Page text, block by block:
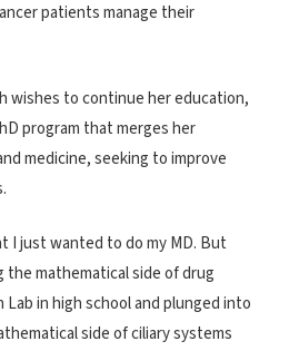
patients manage their
wishes to continue her education,
program that merges her
medicine, seeking to improve
I just wanted to do my MD. But
the mathematical side of drug
in high school and plunged into
side of ciliary systems